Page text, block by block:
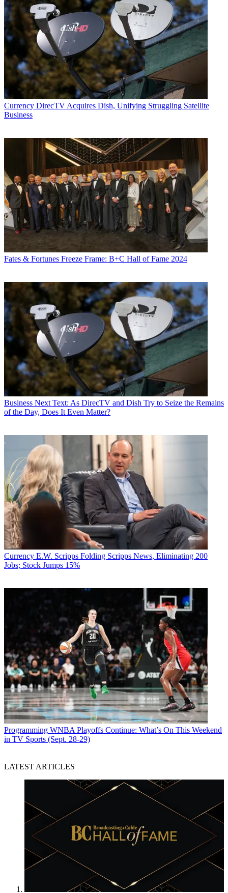
Currency DirecTV Acquires Dish, Unifying Struggling Satellite
Business
Fates & Fortunes Freeze Frame: B+C Hall of Fame 2024
Business Next Text: As DirecTV and Dish Try to Seize the Remains
of the Day, Does It Even Matter?
Currency E.W. Scripps Folding Scripps News, Eliminating 200
Jobs; Stock Jumps 15%
Programming WNBA Playoffs Continue: What’s On This Weekend
in TV Sports (Sept. 28-29)
LATEST ARTICLES